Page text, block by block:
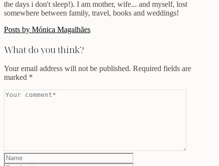
the days i don't sleep!). I am mother, wife... and myself, lost
somewhere between family, travel, books and weddings!
Posts by Mónica Magalhães
What do you think?
Your email address will not be published. Required fields are
marked *